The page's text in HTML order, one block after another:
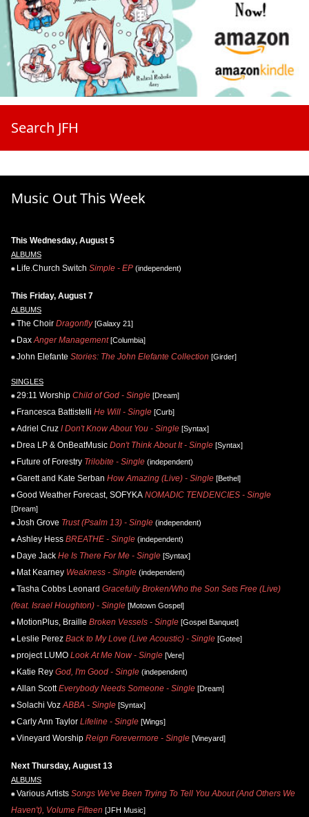
Search JFH
Music Out This Week
This Wednesday, August 5
ALBUMS
Life.Church Switch Simple - EP (independent)
This Friday, August 7
ALBUMS
The Choir Dragonfly[Galaxy 21]
Dax Anger Management[Columbia]
John Elefante Stories: The John Elefante Collection [Girder]
SINGLES
29:11 Worship Child of God - Single [Dream]
Francesca Battistelli He Will - Single [Curb]
Adriel Cruz I Don't Know About You - Single [Syntax]
Drea LP & OnBeatMusic Don't Think About It - Single [Syntax]
Future of Forestry Trilobite - Single (independent)
Garett and Kate Serban How Amazing (Live) - Single [Bethel]
Good Weather Forecast, SOFYKA NOMADIC TENDENCIES - Single
[Dream]
Josh Grove Trust (Psalm 13) - Single (independent)
Ashley Hess BREATHE - Single (independent)
Daye Jack He Is There For Me - Single [Syntax]
Mat Kearney Weakness - Single (independent)
Tasha Cobbs Leonard Gracefully Broken/Who the Son Sets Free (Live)
(feat. Israel Houghton) - Single [Motown Gospel]
MotionPlus, Braille Broken Vessels - Single [Gospel Banquet]
Leslie Perez Back to My Love (Live Acoustic) - Single [Gotee]
project LUMO Look At Me Now - Single [Vere]
Katie Rey God, I'm Good - Single (independent)
Allan Scott Everybody Needs Someone - Single [Dream]
Solachi Voz ABBA - Single [Syntax]
Carly Ann Taylor Lifeline - Single [Wings]
Vineyard Worship Reign Forevermore - Single [Vineyard]
Next Thursday, August 13
ALBUMS
Various Artists Songs We've Been Trying To Tell You About (And Others We
Haven't), Volume Fifteen [JFH Music]